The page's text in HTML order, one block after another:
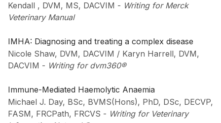
Kendall , DVM, MS, DACVIM - Writing for Merck
Veterinary Manual
IMHA: Diagnosing and treating a complex disease
Nicole Shaw, DVM, DACVIM / Karyn Harrell, DVM,
DACVIM - Writing for dvm360®
Immune-Mediated Haemolytic Anaemia
Michael J. Day, BSc, BVMS(Hons), PhD, DSc, DECVP,
FASM, FRCPath, FRCVS - Writing for Veterinary